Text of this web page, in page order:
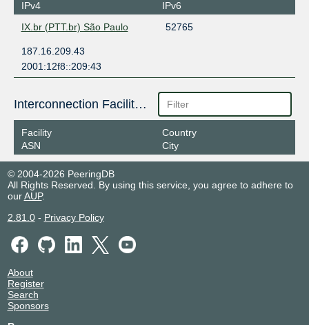
IPv4
IPv6
IX.br (PTT.br) São Paulo
52765
187.16.209.43
2001:12f8::209:43
Interconnection Facilities
Facility
ASN
Country
City
© 2004-2026 PeeringDB
All Rights Reserved. By using this service, you agree to adhere to
ourAUP.
2.81.0- Privacy Policy
About
Register
Search
Sponsors